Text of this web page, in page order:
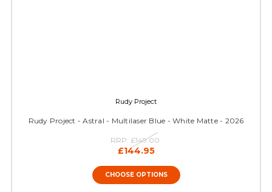
Rudy Project
Rudy Project - Astral - Multilaser Blue - White Matte - 2026
RRP: £149.00
£144.95
CHOOSE OPTIONS